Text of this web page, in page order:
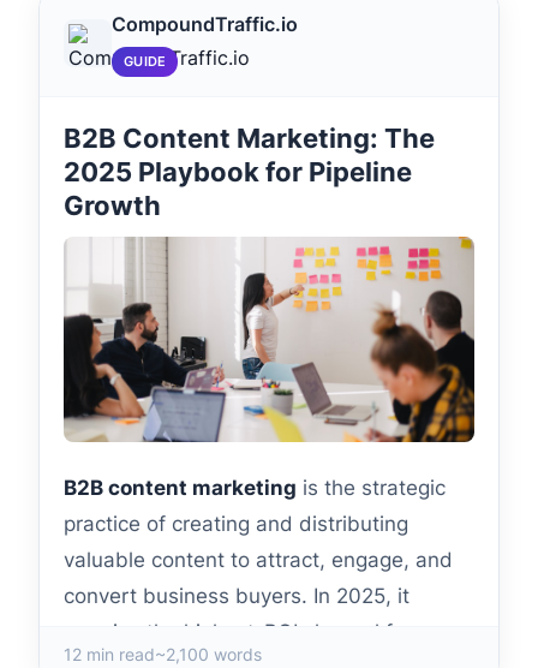
CompoundTraffic.io
GUIDE
B2B Content Marketing: The
2025 Playbook for Pipeline
Growth
B2B content marketing is the strategic
practice of creating and distributing
valuable content to attract, engage, and
convert business buyers. In 2025, it
remains the highest-ROI channel for
12 min read~2,100 words